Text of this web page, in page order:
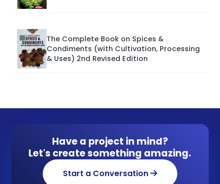
The Complete Book on Spices &
Condiments (with Cultivation, Processing
& Uses) 2nd Revised Edition
Have a project in mind?
Let's create something amazing.
Start a Conversation